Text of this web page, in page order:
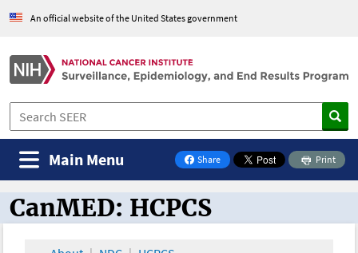
An official website of the United States government
Share
on Facebook
Print
Main Menu
CanMED and the Oncology Toolbox
CanMED: HCPCS